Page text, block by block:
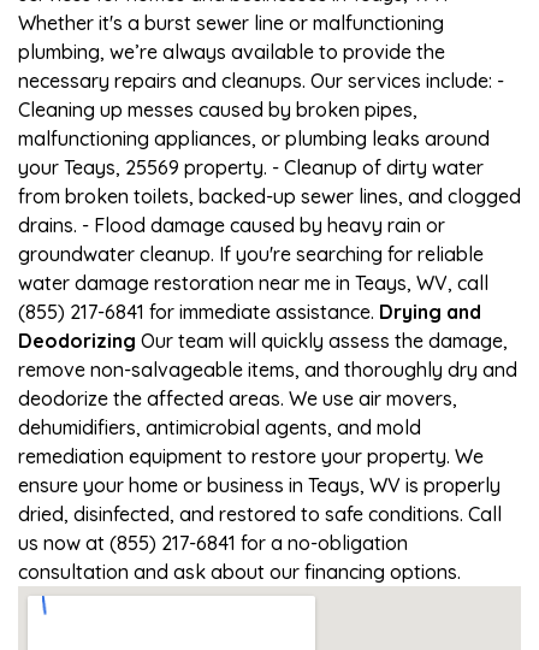
Whether it's a burst sewer line or malfunctioning
plumbing, we’re always available to provide the
necessary repairs and cleanups. Our services include: -
Cleaning up messes caused by broken pipes,
malfunctioning appliances, or plumbing leaks around
your Teays, 25569 property. - Cleanup of dirty water
from broken toilets, backed-up sewer lines, and clogged
drains. - Flood damage caused by heavy rain or
groundwater cleanup. If you're searching for reliable
water damage restoration near me in Teays, WV, call
(855) 217-6841 for immediate assistance. Drying and
Deodorizing Our team will quickly assess the damage,
remove non-salvageable items, and thoroughly dry and
deodorize the affected areas. We use air movers,
dehumidifiers, antimicrobial agents, and mold
remediation equipment to restore your property. We
ensure your home or business in Teays, WV is properly
dried, disinfected, and restored to safe conditions. Call
us now at (855) 217-6841 for a no-obligation
consultation and ask about our financing options.